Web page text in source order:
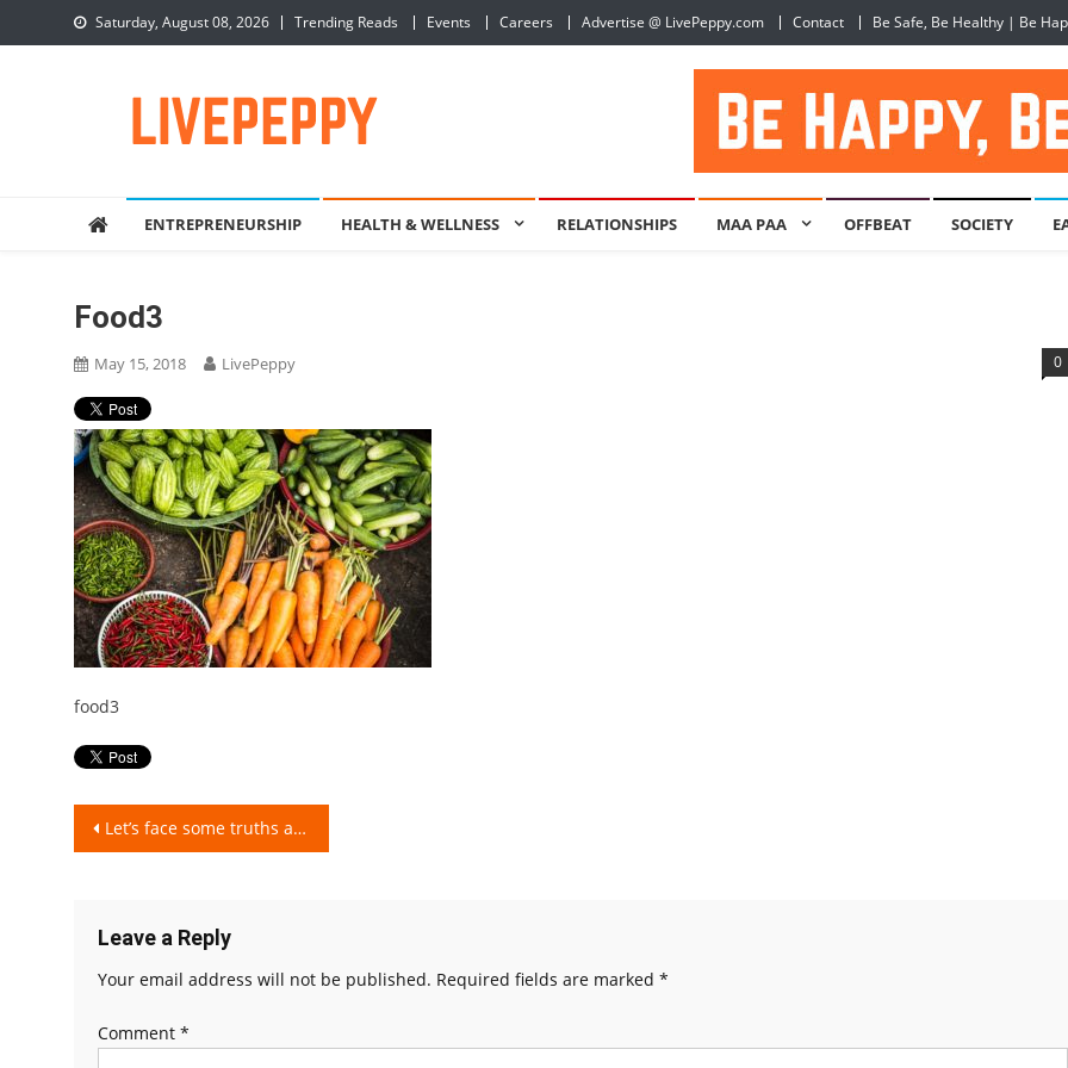
to
Saturday, August 08, 2026 Trending Reads Events Careers Advertise @ LivePeppy.com Contact Be Safe, Be Healthy | Be
ENTREPRENEURSHIP HEALTH & WELLNESS RELATIONSHIPS MAA PAA OFFBEAT SOCIETY
Food3
May 15, 2018 LivePeppy 0
food3
Post
Let’s face some truths and burst some myths about Organic Food!
Leave a Reply
Your email address will not be published. Required fields are marked *
Comment *